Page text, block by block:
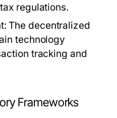
regulations.
The decentralized
technology
tracking and
Frameworks